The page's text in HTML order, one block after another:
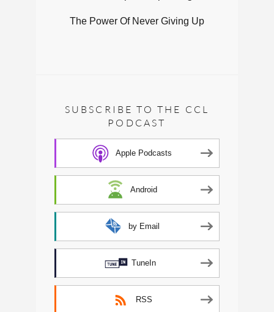
The Power Of Never Giving Up
SUBSCRIBE TO THE CCL
PODCAST
Apple Podcasts
Android
by Email
TuneIn
RSS